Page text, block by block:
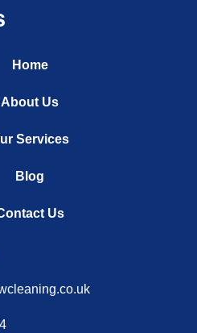
Home
About Us
Services
Blog
Us